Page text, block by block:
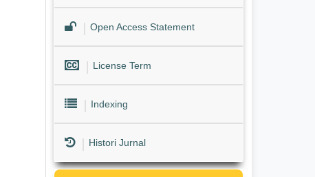
Open Access Statement
License Term
Indexing
Histori Jurnal